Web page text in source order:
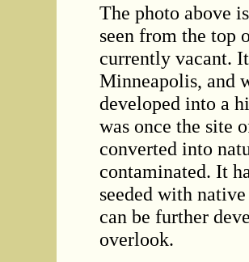
The photo above
seen from the top
currently vacant.
Minneapolis, and
developed into a
was once the site
converted into
contaminated. It
seeded with
can be further
overlook.